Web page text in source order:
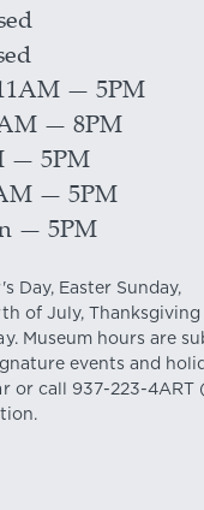
— 5PM
— 8PM
— 5PM
— 5PM
— 5PM
Day, Easter Sunday,
of July, Thanksgiving
Museum hours are
events and
or call 937-223-4ART